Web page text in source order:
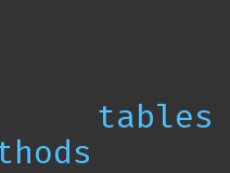
tables